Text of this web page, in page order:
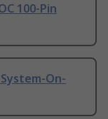
100-Pin
On-